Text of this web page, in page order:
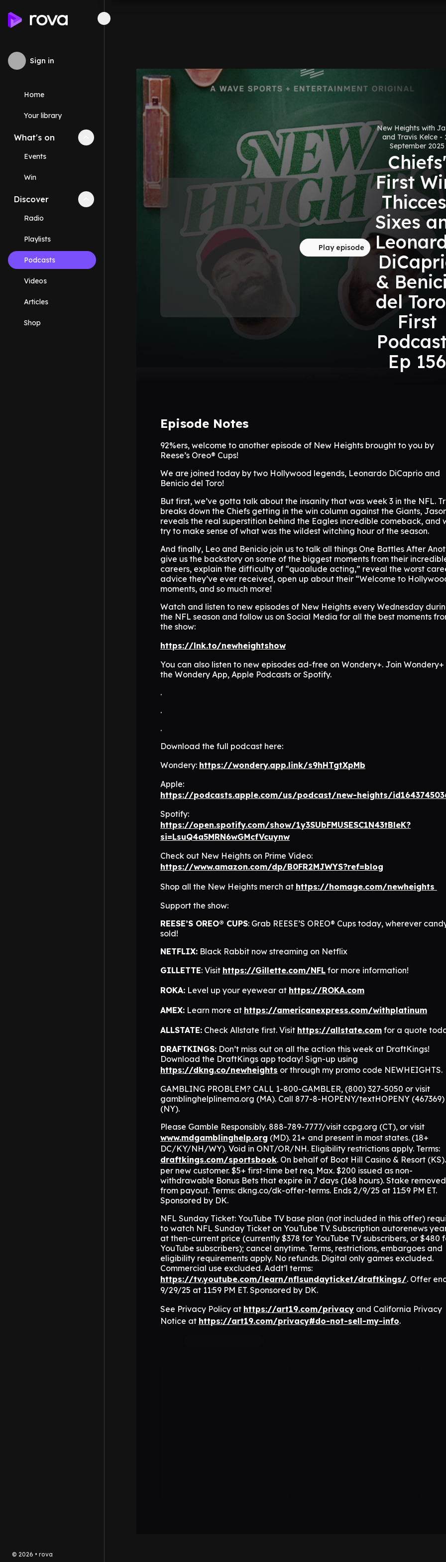
Sign in
Home
Your library
What's on Collapse What's on
Events
Win
Discover Collapse
Radio
Playlists
Podcasts
Videos
Articles
Shop
© 2026 • rova
Play episode
New Heights with
and Travis Kelce -
September 2025
Chiefs'
First
Sixes
&
del
First
Ep 156
Episode Notes
92%ers, welcome to another episode of New Heights brought to you by
Reese’s Oreo® Cups!
We are joined today by two Hollywood legends, Leonardo DiCaprio and
Benicio del Toro!
But first, we’ve gotta talk about the insanity that was week 3 in the NFL.
breaks down the Chiefs getting in the win column against the Giants,
reveals the real superstition behind the Eagles incredible comeback, and
try to make sense of what was the wildest witching hour of the season.
And finally, Leo and Benicio join us to talk all things One Battles After
give us the backstory on some of the biggest moments from their
careers, explain the difficulty of “quaalude acting,” reveal the worst
advice they’ve ever received, open up about their “Welcome to
moments, and so much more!
Watch and listen to new episodes of New Heights every Wednesday
the NFL season and follow us on Social Media for all the best moments
the show:
https://lnk.to/newheightshow
You can also listen to new episodes ad-free on Wondery+. Join Wondery+
the Wondery App, Apple Podcasts or Spotify.
.
.
.
Download the full podcast here:
Wondery: https://wondery.app.link/s9hHTgtXpMb
Apple:
https://podcasts.apple.com/us/podcast/new-heights/
Spotify:
https://open.spotify.com/show/1y3SUbFMUSESC1N43tBleK?
si=LsuQ4a5MRN6wGMcfVcuynw
Check out New Heights on Prime Video:
https://www.amazon.com/dp/B0FR2MJWYS?ref=blog
Shop all the New Heights merch at https://homage.com/newheights
Support the show:
REESE’S OREO® CUPS: Grab REESE’S OREO® Cups today, wherever
sold!
NETFLIX: Black Rabbit now streaming on Netflix
GILLETTE: Visit https://Gillette.com/NFL for more information!
ROKA: Level up your eyewear at https://ROKA.com
AMEX: Learn more at https://americanexpress.com/withplatinum
ALLSTATE: Check Allstate first. Visit https://allstate.com for a quote
DRAFTKINGS: Don’t miss out on all the action this week at DraftKings!
Download the DraftKings app today! Sign-up using
https://dkng.co/newheights or through my promo code NEWHEIGHTS.
GAMBLING PROBLEM? CALL 1-800-GAMBLER, (800) 327-5050 or visit
gamblinghelplinema.org (MA). Call 877-8-HOPENY/textHOPENY (467369)
(NY).
Please Gamble Responsibly. 888-789-7777/visit ccpg.org (CT), or visit
www.mdgamblinghelp.org (MD). 21+ and present in most states. (18+
DC/KY/NH/WY). Void in ONT/OR/NH. Eligibility restrictions apply. Terms:
draftkings.com/sportsbook. On behalf of Boot Hill Casino & Resort
per new customer. $5+ first-time bet req. Max. $200 issued as non-
withdrawable Bonus Bets that expire in 7 days (168 hours). Stake removed
from payout. Terms: dkng.co/dk-offer-terms. Ends 2/9/25 at 11:59 PM ET.
Sponsored by DK.
NFL Sunday Ticket: YouTube TV base plan (not included in this offer)
to watch NFL Sunday Ticket on YouTube TV. Subscription autorenews
at then-current price (currently $378 for YouTube TV subscribers, or $480
YouTube subscribers); cancel anytime. Terms, restrictions, embargoes and
eligibility requirements apply. No refunds. Digital only games excluded.
Commercial use excluded. Addt’l terms:
https://tv.youtube.com/learn/nflsundayticket/draftkings/. Offer
9/29/25 at 11:59 PM ET. Sponsored by DK.
See Privacy Policy at https://art19.com/privacy and California Privacy
Notice at https://art19.com/privacy#do-not-sell-my-info.